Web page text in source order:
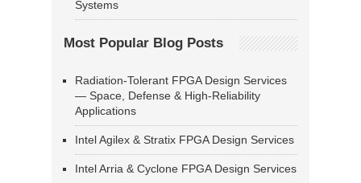
Systems
Most Popular Blog Posts
Radiation-Tolerant FPGA Design Services
— Space, Defense & High-Reliability
Applications
Intel Agilex & Stratix FPGA Design Services
Intel Arria & Cyclone FPGA Design Services